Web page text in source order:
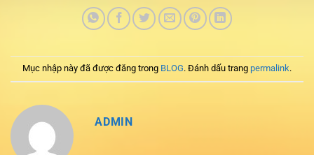
Mục nhập này đã được đăng trong BLOG. Đánh dấu trang permalink.
ADMIN